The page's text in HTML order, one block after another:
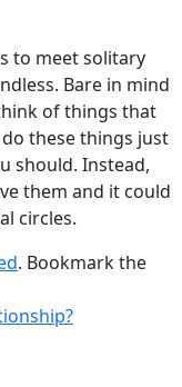
to meet solitary
Bare in mind
of things that
these things just
should. Instead,
them and it could
circles.
. Bookmark the